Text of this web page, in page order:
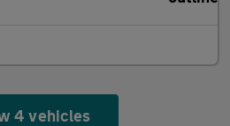
4 vehicles